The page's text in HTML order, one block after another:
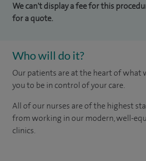
We can't display a fee for this
for a quote.
Who will do it?
Our patients are at the heart of what
you to be in control of your care.
All of our nurses are of the highest
from working in our modern, well-
clinics.